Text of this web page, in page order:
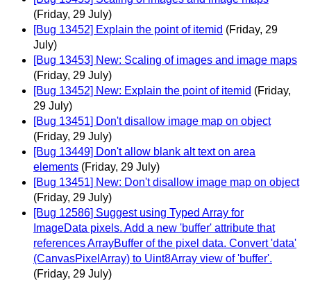
(Friday, 29 July)
[Bug 13452] Explain the point of itemid (Friday, 29
July)
[Bug 13453] New: Scaling of images and image maps
(Friday, 29 July)
[Bug 13452] New: Explain the point of itemid (Friday,
29 July)
[Bug 13451] Don't disallow image map on object
(Friday, 29 July)
[Bug 13449] Don't allow blank alt text on area
elements (Friday, 29 July)
[Bug 13451] New: Don't disallow image map on object
(Friday, 29 July)
[Bug 12586] Suggest using Typed Array for
ImageData pixels. Add a new 'buffer' attribute that
references ArrayBuffer of the pixel data. Convert 'data'
(CanvasPixelArray) to Uint8Array view of 'buffer'.
(Friday, 29 July)